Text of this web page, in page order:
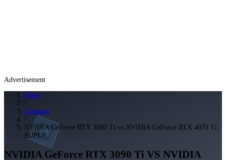
Advertisement
Home
/
Compare
/
NVIDIA GeForce RTX 3090 Ti vs NVIDIA GeForce RTX 4070 Ti
SUPER
NVIDIA GeForce RTX 3090 Ti VS NVIDIA